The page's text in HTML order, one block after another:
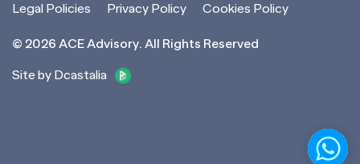
© 2026 ACE Advisory. All Rights Reserved
Site by Dcastalia
Legal Policies Privacy Policy Cookies Policy